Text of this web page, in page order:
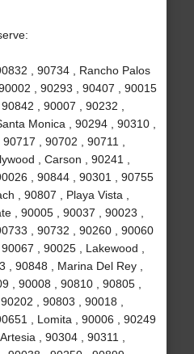
, 90734 , Rancho Palos
, 90293 , 90407 , 90015
, 90007 , 90232 ,
Monica , 90294 , 90310 ,
, 90702 , 90711 ,
, Carson , 90241 ,
, 90844 , 90301 , 90755
, 90807 , Playa Vista ,
, 90005 , 90037 , 90023 ,
, 90732 , 90260 , 90060
, 90025 , Lakewood ,
, 90848 , Marina Del Rey ,
, 90008 , 90810 , 90805 ,
, 90803 , 90018 ,
, Lomita , 90006 , 90249
, 90304 , 90311 ,